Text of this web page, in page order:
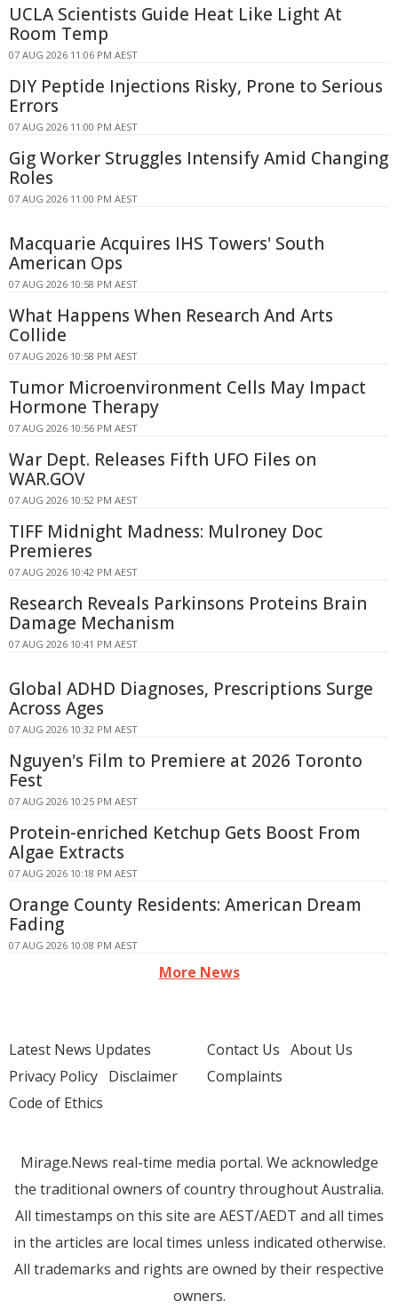
UCLA Scientists Guide Heat Like Light At
Room Temp
07 AUG 2026 11:06 PM AEST
DIY Peptide Injections Risky, Prone to Serious
Errors
07 AUG 2026 11:00 PM AEST
Gig Worker Struggles Intensify Amid Changing
Roles
07 AUG 2026 11:00 PM AEST
Macquarie Acquires IHS Towers' South
American Ops
07 AUG 2026 10:58 PM AEST
What Happens When Research And Arts
Collide
07 AUG 2026 10:58 PM AEST
Tumor Microenvironment Cells May Impact
Hormone Therapy
07 AUG 2026 10:56 PM AEST
War Dept. Releases Fifth UFO Files on
WAR.GOV
07 AUG 2026 10:52 PM AEST
TIFF Midnight Madness: Mulroney Doc
Premieres
07 AUG 2026 10:42 PM AEST
Research Reveals Parkinsons Proteins Brain
Damage Mechanism
07 AUG 2026 10:41 PM AEST
Global ADHD Diagnoses, Prescriptions Surge
Across Ages
07 AUG 2026 10:32 PM AEST
Nguyen's Film to Premiere at 2026 Toronto
Fest
07 AUG 2026 10:25 PM AEST
Protein-enriched Ketchup Gets Boost From
Algae Extracts
07 AUG 2026 10:18 PM AEST
Orange County Residents: American Dream
Fading
07 AUG 2026 10:08 PM AEST
More News
Latest News Updates
Privacy Policy Disclaimer
Code of Ethics
Contact Us About Us
Complaints
Mirage.News real-time media portal. We acknowledge
the traditional owners of country throughout Australia.
All timestamps on this site are AEST/AEDT and all times
in the articles are local times unless indicated otherwise.
All trademarks and rights are owned by their respective
owners.